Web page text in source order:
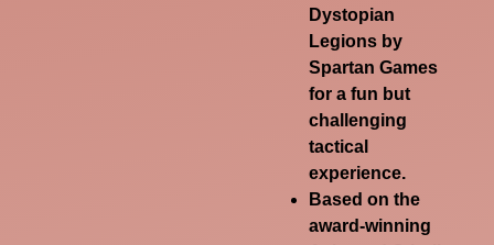
Dystopian
Legions by
Spartan Games
for a fun but
challenging
tactical
experience.
Based on the
award-winning